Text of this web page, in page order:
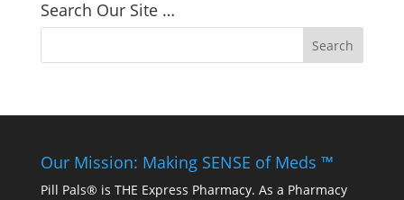
Search Our Site …
Our Mission: Making SENSE of Meds ™
Pill Pals® is THE Express Pharmacy. As a Pharmacy